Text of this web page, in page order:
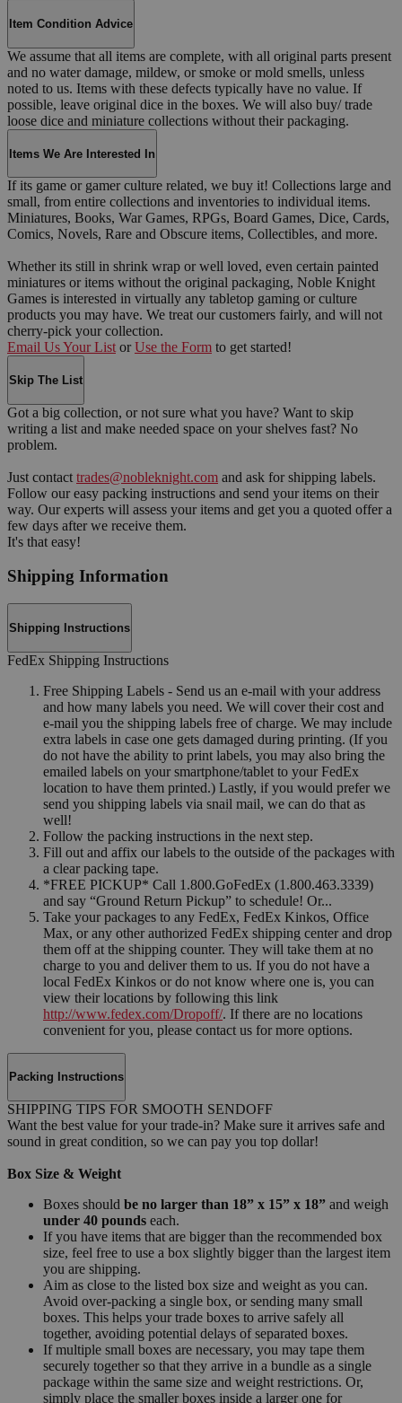
Item Condition Advice
We assume that all items are complete, with all original parts present
and no water damage, mildew, or smoke or mold smells, unless
noted to us. Items with these defects typically have no value. If
possible, leave original dice in the boxes. We will also buy/ trade
loose dice and miniature collections without their packaging.
Items We Are Interested In
If its game or gamer culture related, we buy it! Collections large and
small, from entire collections and inventories to individual items.
Miniatures, Books, War Games, RPGs, Board Games, Dice, Cards,
Comics, Novels, Rare and Obscure items, Collectibles, and more.
Whether its still in shrink wrap or well loved, even certain painted
miniatures or items without the original packaging, Noble Knight
Games is interested in virtually any tabletop gaming or culture
products you may have. We treat our customers fairly, and will not
cherry-pick your collection.
Email Us Your List or Use the Form to get started!
Skip The List
Got a big collection, or not sure what you have? Want to skip
writing a list and make needed space on your shelves fast? No
problem.
Just contact trades@nobleknight.com and ask for shipping labels.
Follow our easy packing instructions and send your items on their
way. Our experts will assess your items and get you a quoted offer a
few days after we receive them.
It's that easy!
Shipping Information
Shipping Instructions
FedEx Shipping Instructions
Free Shipping Labels - Send us an e-mail with your address
and how many labels you need. We will cover their cost and
e-mail you the shipping labels free of charge. We may include
extra labels in case one gets damaged during printing. (If you
do not have the ability to print labels, you may also bring the
emailed labels on your smartphone/tablet to your FedEx
location to have them printed.) Lastly, if you would prefer we
send you shipping labels via snail mail, we can do that as
well!
Follow the packing instructions in the next step.
Fill out and affix our labels to the outside of the packages with
a clear packing tape.
*FREE PICKUP* Call 1.800.GoFedEx (1.800.463.3339)
and say “Ground Return Pickup” to schedule! Or...
Take your packages to any FedEx, FedEx Kinkos, Office
Max, or any other authorized FedEx shipping center and drop
them off at the shipping counter. They will take them at no
charge to you and deliver them to us. If you do not have a
local FedEx Kinkos or do not know where one is, you can
view their locations by following this link
http://www.fedex.com/Dropoff/. If there are no locations
convenient for you, please contact us for more options.
Packing Instructions
SHIPPING TIPS FOR SMOOTH SENDOFF
Want the best value for your trade-in? Make sure it arrives safe and
sound in great condition, so we can pay you top dollar!
Box Size & Weight
Boxes should be no larger than 18” x 15” x 18” and weigh
under 40 pounds each.
If you have items that are bigger than the recommended box
size, feel free to use a box slightly bigger than the largest item
you are shipping.
Aim as close to the listed box size and weight as you can.
Avoid over-packing a single box, or sending many small
boxes. This helps your trade boxes to arrive safely all
together, avoiding potential delays of separated boxes.
If multiple small boxes are necessary, you may tape them
securely together so that they arrive in a bundle as a single
package within the same size and weight restrictions. Or,
simply place the smaller boxes inside a larger one for